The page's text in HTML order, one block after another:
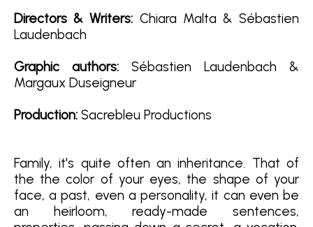
Directors & Writers: Chiara Malta & Sébastien
Laudenbach
Graphic authors: Sébastien Laudenbach &
Margaux Duseigneur
Production: Sacrebleu Productions
Family, it's quite often an inheritance. That of
the the color of your eyes, the shape of your
face, a past, even a personality, it can even be
an heirloom, ready-made sentences,